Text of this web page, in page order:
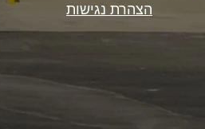
הצהרת נגישות